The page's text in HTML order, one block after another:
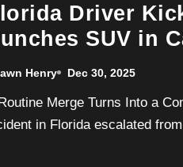
Driver
SUV in
Road
Henry Dec 30, 2025
in Florida escalated